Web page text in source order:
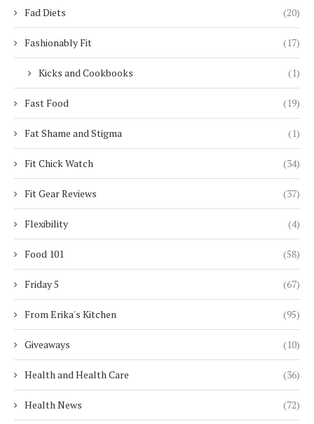
Fad Diets (20)
Fashionably Fit (17)
Kicks and Cookbooks (1)
Fast Food (19)
Fat Shame and Stigma (1)
Fit Chick Watch (34)
Fit Gear Reviews (37)
Flexibility (4)
Food 101 (58)
Friday 5 (67)
From Erika's Kitchen (95)
Giveaways (10)
Health and Health Care (36)
Health News (72)